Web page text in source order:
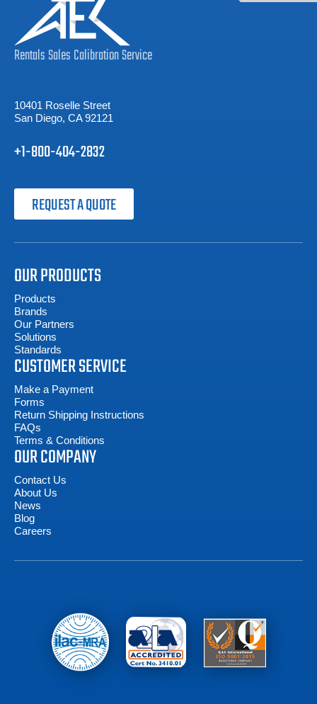
RentalsSalesCalibrationService
10401 Roselle Street
San Diego, CA 92121
+1-800-404-2832
REQUEST A QUOTE
OUR PRODUCTS
Products
Brands
Our Partners
Solutions
Standards
CUSTOMER SERVICE
Make a Payment
Forms
Return Shipping Instructions
FAQs
Terms & Conditions
OUR COMPANY
Contact Us
About Us
News
Blog
Careers